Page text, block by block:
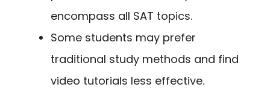
encompass all SAT topics.
Some students may prefer
traditional study methods and find
video tutorials less effective.